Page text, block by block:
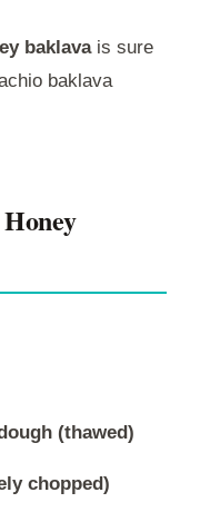
baklavais sure
baklava
(thawed)
chopped)